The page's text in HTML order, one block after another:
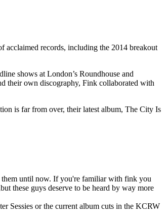
acclaimed records, including the 2014 breakout
shows at London’s Roundhouse and
their own discography, Fink collaborated with
is far from over, their latest album, The City Is
them until now. If you're familiar with fink you
these guys deserve to be heard by way more
Sessies or the current album cuts in the KCRW